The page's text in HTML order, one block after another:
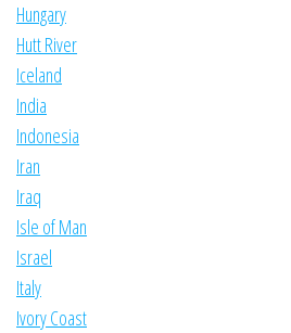
Hungary
Hutt River
Iceland
India
Indonesia
Iran
Iraq
Isle of Man
Israel
Italy
Ivory Coast